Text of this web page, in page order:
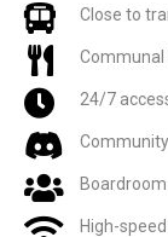
Close to
24/7
High-